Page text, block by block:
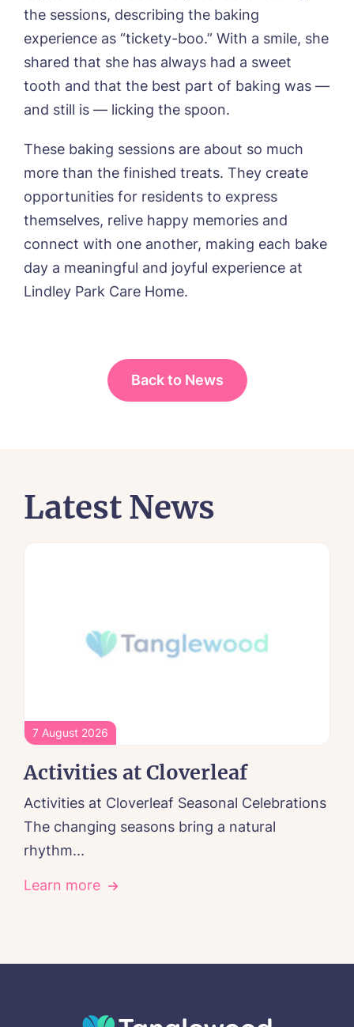
the sessions, describing the baking
experience as “tickety-boo.” With a smile, she
shared that she has always had a sweet
tooth and that the best part of baking was —
and still is — licking the spoon.
These baking sessions are about so much
more than the finished treats. They create
opportunities for residents to express
themselves, relive happy memories and
connect with one another, making each bake
day a meaningful and joyful experience at
Lindley Park Care Home.
Back to News
Latest News
7 August 2026
Activities at Cloverleaf
Activities at Cloverleaf Seasonal Celebrations
The changing seasons bring a natural
rhythm...
Learn more